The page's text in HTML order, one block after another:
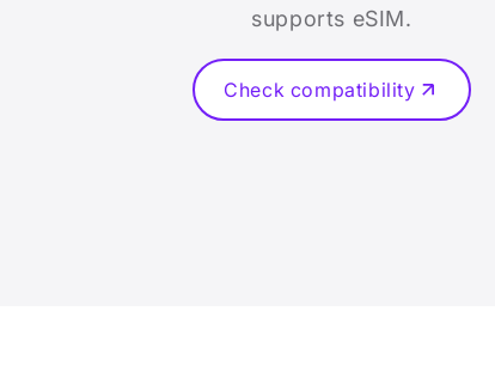
supports eSIM.
Check compatibility